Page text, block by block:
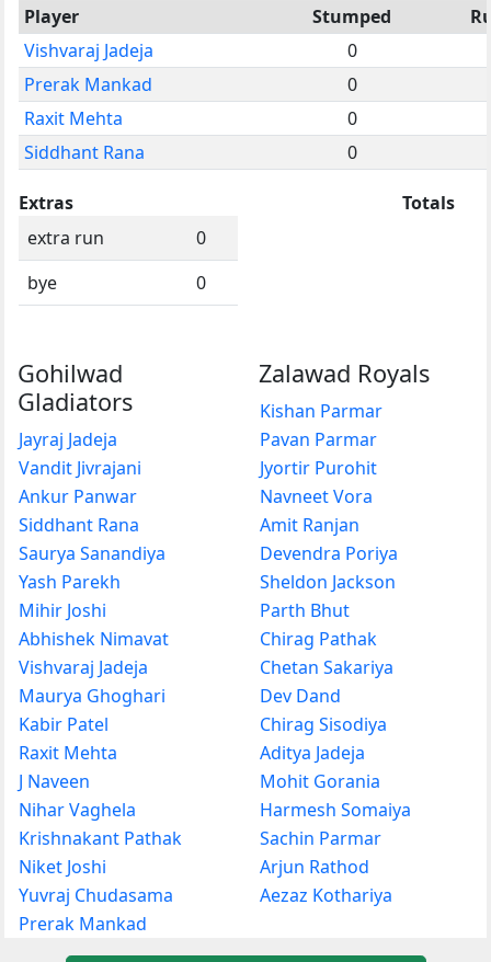
Player
Stumped
Vishvaraj Jadeja
0
Prerak Mankad
0
Raxit Mehta
0
Siddhant Rana
0
Extras
extra run
0
bye
0
Totals
Gohilwad
Gladiators
Jayraj Jadeja
Vandit Jivrajani
Ankur Panwar
Siddhant Rana
Saurya Sanandiya
Yash Parekh
Mihir Joshi
Abhishek Nimavat
Vishvaraj Jadeja
Maurya Ghoghari
Kabir Patel
Raxit Mehta
J Naveen
Nihar Vaghela
Krishnakant Pathak
Niket Joshi
Yuvraj Chudasama
Prerak Mankad
Zalawad Royals
Kishan Parmar
Pavan Parmar
Jyortir Purohit
Navneet Vora
Amit Ranjan
Devendra Poriya
Sheldon Jackson
Parth Bhut
Chirag Pathak
Chetan Sakariya
Dev Dand
Chirag Sisodiya
Aditya Jadeja
Mohit Gorania
Harmesh Somaiya
Sachin Parmar
Arjun Rathod
Aezaz Kothariya